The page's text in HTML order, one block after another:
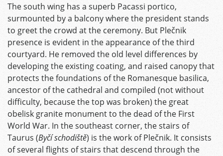
The south wing has a superb Pacassi portico,
surmounted by a balcony where the president stands
to greet the crowd at the ceremony. But Plečnik
presence is evident in the appearance of the third
courtyard. He removed the old level differences by
developing the existing coating, and raised canopy that
protects the foundations of the Romanesque basilica,
ancestor of the cathedral and compiled (not without
difficulty, because the top was broken) the great
obelisk granite monument to the dead of the First
World War. In the southeast corner, the stairs of
Taurus (Byčí schodiště) is the work of Plečnik. It consists
of several flights of stairs that descend through the